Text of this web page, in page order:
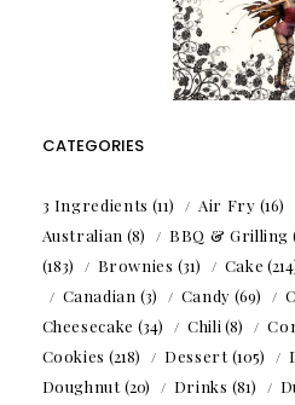
CATEGORIES
3 Ingredients (11) Air Fry (16)
Australian (8) BBQ & Grilling
(183)
Brownies (31) Cake
Canadian (3) Candy (69)
Cheesecake (34) Chili(8)
Cookies (218) Dessert(105)
Doughnut(20) Drinks (81)